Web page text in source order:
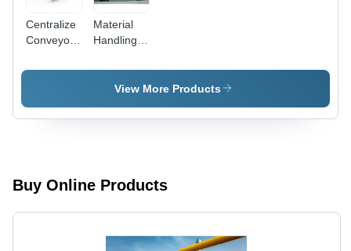
Centralize
Conveyor
Color: Ral
Material
Handling
System -
Load
10Kg To 1
View More Products
Buy Online Products